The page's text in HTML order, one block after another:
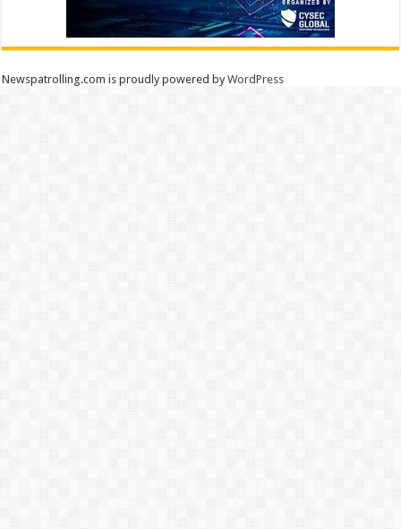
Newspatrolling.com is proudly powered byWordPress